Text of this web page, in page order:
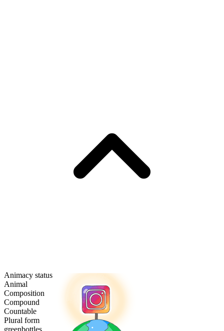
Animacy status
Animal
Composition
Compound
Countable
Plural form
greenbottles